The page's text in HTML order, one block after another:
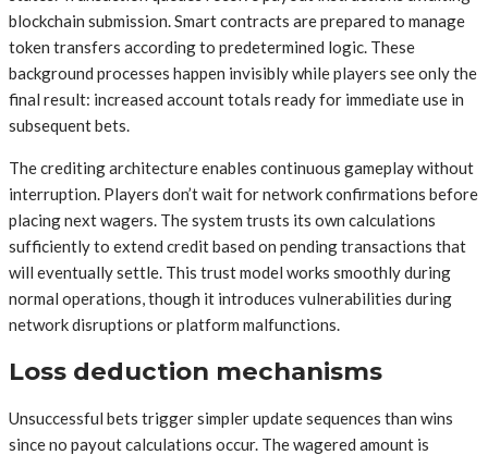
blockchain submission. Smart contracts are prepared to manage
token transfers according to predetermined logic. These
background processes happen invisibly while players see only the
final result: increased account totals ready for immediate use in
subsequent bets.
The crediting architecture enables continuous gameplay without
interruption. Players don’t wait for network confirmations before
placing next wagers. The system trusts its own calculations
sufficiently to extend credit based on pending transactions that
will eventually settle. This trust model works smoothly during
normal operations, though it introduces vulnerabilities during
network disruptions or platform malfunctions.
Loss deduction mechanisms
Unsuccessful bets trigger simpler update sequences than wins
since no payout calculations occur. The wagered amount is